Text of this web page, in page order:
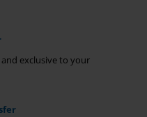
exclusive to your